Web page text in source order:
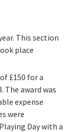
This section
place
£150 for a
The award was
expense
were
Day with a